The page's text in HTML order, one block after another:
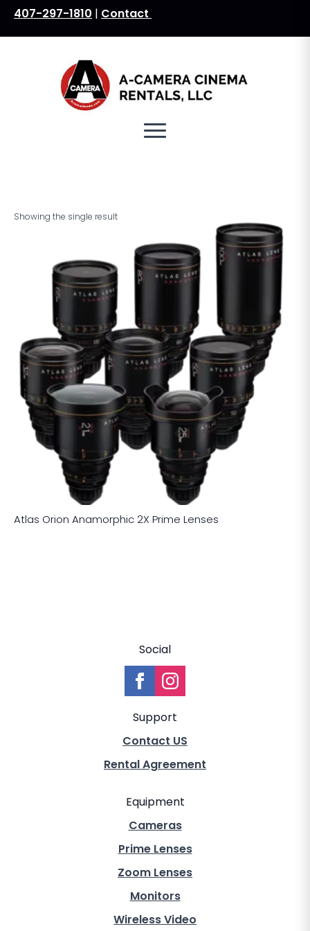
407-297-1810 | Contact
Search
Showing the single result
Atlas Orion Anamorphic 2X Prime Lenses
Equipment
Cameras
Prime Lenses
Zoom Lenses
Monitors
Wireless Video
Support
Contact US
Rental Agreement
Social